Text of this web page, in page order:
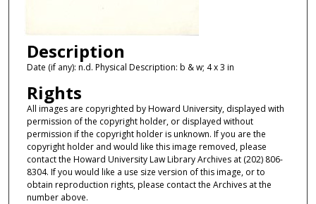
Description
Date (if any): n.d. Physical Description: b & w; 4 x 3 in
Rights
All images are copyrighted by Howard University, displayed with
permission of the copyright holder, or displayed without
permission if the copyright holder is unknown. If you are the
copyright holder and would like this image removed, please
contact the Howard University Law Library Archives at (202) 806-
8304. If you would like a use size version of this image, or to
obtain reproduction rights, please contact the Archives at the
number above.